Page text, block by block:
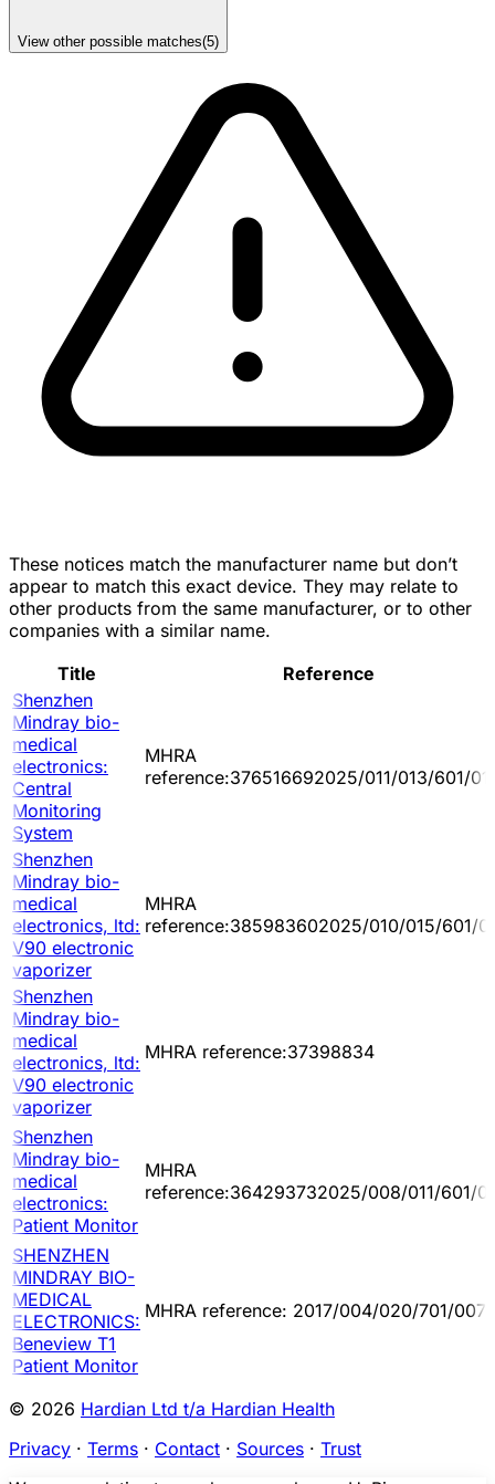
View other possible matches(5)
These notices match the manufacturer name but don’t
appear to match this exact device. They may relate to
other products from the same manufacturer, or to other
companies with a similar name.
Title
Reference
Shenzhen
Mindray bio-
medical
electronics:
Central
Monitoring
System
MHRA
reference:376516692025/011/013/601/
Shenzhen
Mindray bio-
medical
electronics, ltd:
V90 electronic
vaporizer
MHRA
reference:385983602025/010/015/601/
Shenzhen
Mindray bio-
medical
electronics, ltd:
V90 electronic
vaporizer
MHRA reference:37398834
Shenzhen
Mindray bio-
medical
electronics:
Patient Monitor
MHRA
reference:364293732025/008/011/601/
SHENZHEN
MINDRAY BIO-
MEDICAL
ELECTRONICS:
Beneview T1
Patient Monitor
MHRA reference: 2017/004/020/701/007
© 2026 Hardian Ltd t/a Hardian Health
Privacy · Terms · Contact · Sources · Trust